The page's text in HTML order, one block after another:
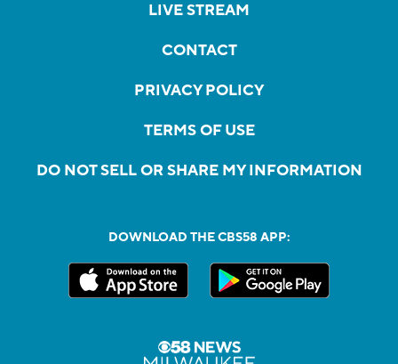
LIVE STREAM
CONTACT
PRIVACY POLICY
TERMS OF USE
DO NOT SELL OR SHARE MY INFORMATION
DOWNLOAD THE CBS58 APP: